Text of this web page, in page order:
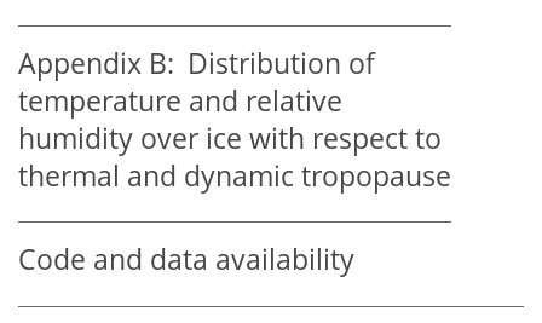
Appendix B: Distribution of
temperature and relative
humidity over ice with respect to
thermal and dynamic tropopause
Code and data availability